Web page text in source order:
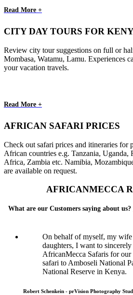
Read More +
CITY DAY TOURS FOR
Review city tour suggestions on full or
Mombasa, Watamu, Lamu. Experiences
your vacation travels.
Read More +
AFRICAN SAFARI PRICES
Check out safari prices and itineraries for
African countries e.g. Tanzania, Uganda,
Africa, Zambia etc. Namibia,
are available on request.
AFRICANMECCA
What are our Customers saying about us?
On behalf of myself, my
daughters, I want to
AfricanMecca Safaris for our
safari to Amboseli National
National Reserve in Kenya.
Robert Schenkein - prVision Photography